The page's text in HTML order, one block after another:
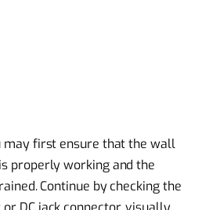
may first ensure that the wall
properly working and the
Continue by checking the